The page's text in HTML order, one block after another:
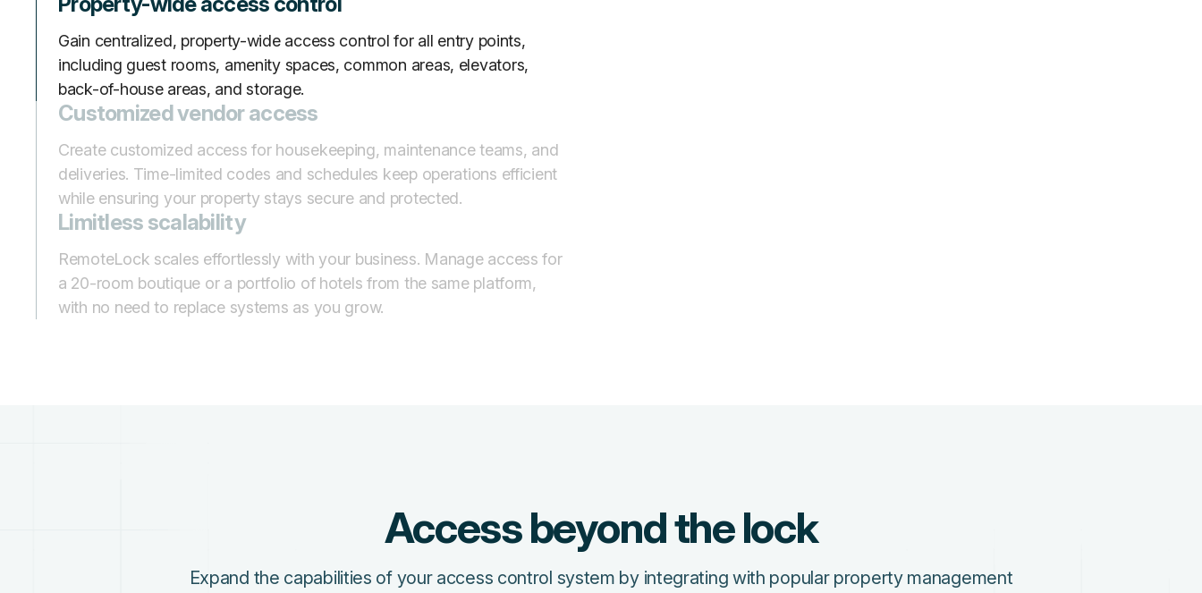
Gain centralized, property-wide access control for all entry points,
including guest rooms, amenity spaces, common areas, elevators,
back-of-house areas, and storage.
Customized vendor access
Create customized access for housekeeping, maintenance teams, and
deliveries. Time-limited codes and schedules keep operations efficient
while ensuring your property stays secure and protected.
Limitless scalability
RemoteLock scales effortlessly with your business. Manage access for
a 20-room boutique or a portfolio of hotels from the same platform,
with no need to replace systems as you grow.
Access beyond the lock
Expand the capabilities of your access control system by integrating with popular property management